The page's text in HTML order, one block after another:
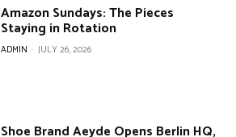
Amazon Sundays: The Pieces
Staying in Rotation
ADMIN - JULY 26, 2026
Shoe Brand Aeyde Opens Berlin HQ,